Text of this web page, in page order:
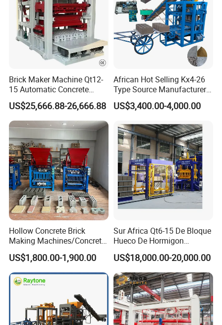
Brick Maker Machine Qt12-
15 Automatic Concrete
Block Making Machine with
ISO
US$25,666.88-26,666.88
African Hot Selling Kx4-26
Type Source Manufacturer
High-Quality Brick Making
Machinery
US$3,400.00-4,000.00
Hollow Concrete Brick
Making Machines/Concrete
Brick Machinery
US$1,800.00-1,900.00
Sur Africa Qt6-15 De Bloque
Hueco De Hormigon
Automatic Maquina De
Fabrication De Ladrillos
US$18,000.00-20,000.00